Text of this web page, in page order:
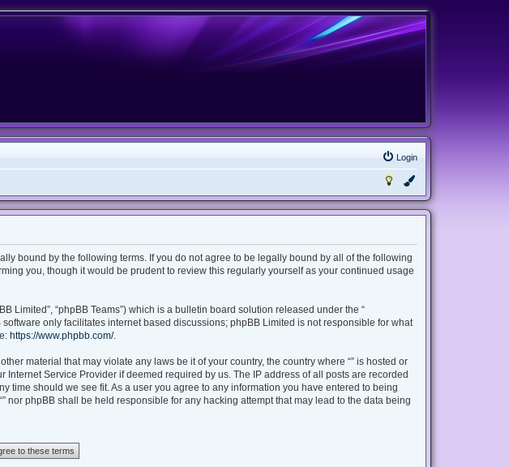
Login
bound by the following terms. If you do not agree to be legally bound by all of the following
you, though it would be prudent to review this regularly yourself as your continued usage
Limited”, “phpBB Teams”) which is a bulletin board solution released under the “
software only facilitates internet based discussions; phpBB Limited is not responsible for what
https://www.phpbb.com/.
material that may violate any laws be it of your country, the country where “” is hosted or
Service Provider if deemed required by us. The IP address of all posts are recorded
time should we see fit. As a user you agree to any information you have entered to being
phpBB shall be held responsible for any hacking attempt that may lead to the data being